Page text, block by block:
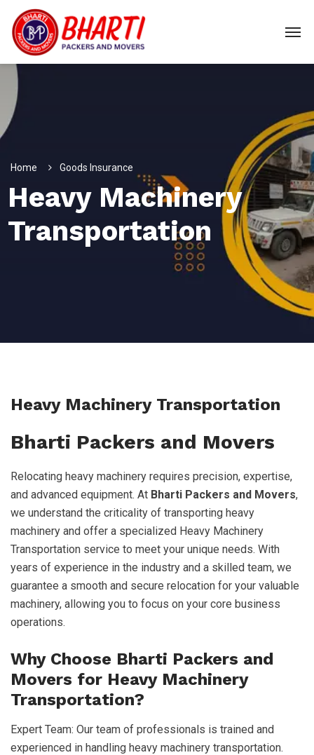
Home Goods Insurance
Heavy Machinery
Transportation
Heavy Machinery Transportation
Bharti Packers and Movers
Relocating heavy machinery requires precision, expertise,
and advanced equipment. At Bharti Packers and Movers,
we understand the criticality of transporting heavy
machinery and offer a specialized Heavy Machinery
Transportation service to meet your unique needs. With
years of experience in the industry and a skilled team, we
guarantee a smooth and secure relocation for your valuable
machinery, allowing you to focus on your core business
operations.
Why Choose Bharti Packers and
Movers for Heavy Machinery
Transportation?
Expert Team: Our team of professionals is trained and
experienced in handling heavy machinery transportation.